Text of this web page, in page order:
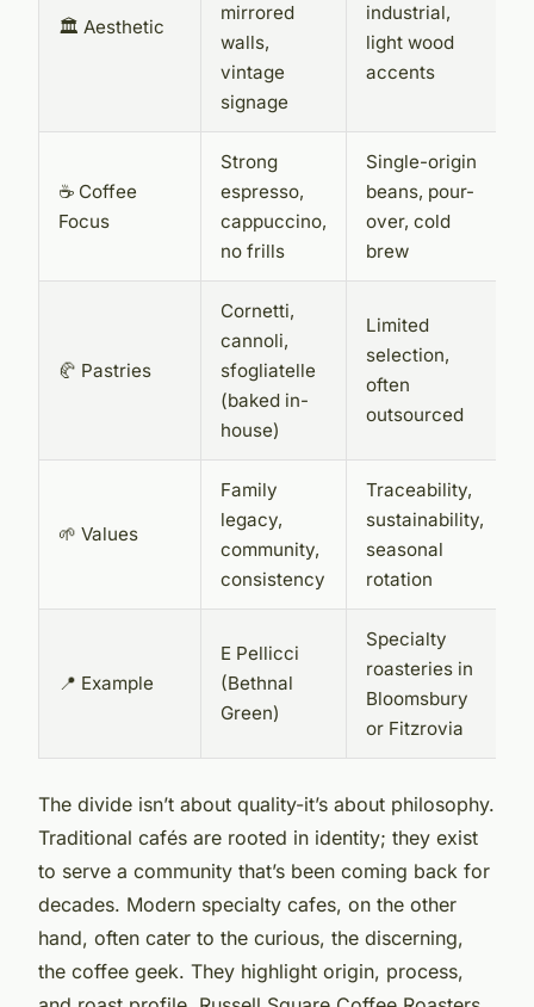
🏛️ Aesthetic
mirrored
walls,
vintage
signage
industrial,
light wood
accents
☕ Coffee
Focus
Strong
espresso,
cappuccino,
no frills
Single-origin
beans, pour-
over, cold
brew
🥐 Pastries
Cornetti,
cannoli,
sfogliatelle
(baked in-
house)
Limited
selection,
often
outsourced
🌱 Values
Family
legacy,
community,
consistency
Traceability,
sustainability,
seasonal
rotation
📍 Example
E Pellicci
(Bethnal
Green)
Specialty
roasteries in
Bloomsbury
or Fitzrovia
The divide isn’t about quality-it’s about philosophy.
Traditional cafés are rooted in identity; they exist
to serve a community that’s been coming back for
decades. Modern specialty cafes, on the other
hand, often cater to the curious, the discerning,
the coffee geek. They highlight origin, process,